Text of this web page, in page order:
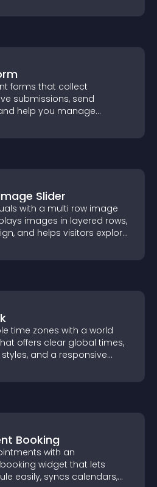
forms that collect
submissions, send
help you manage
Slider
with a multi row image
images in layered rows,
and helps visitors explore
time zones with a world
offers clear global times,
and a responsive
Booking
with an
widget that lets
easily, syncs calendars,